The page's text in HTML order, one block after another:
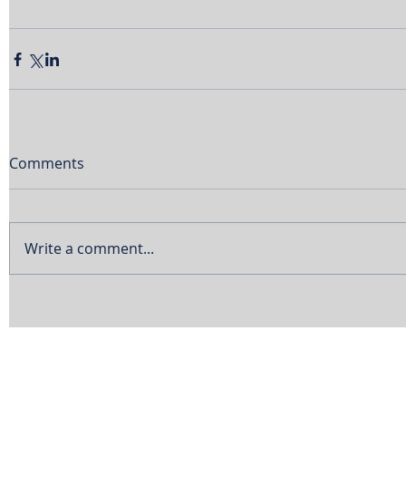
Comments
Write a comment...